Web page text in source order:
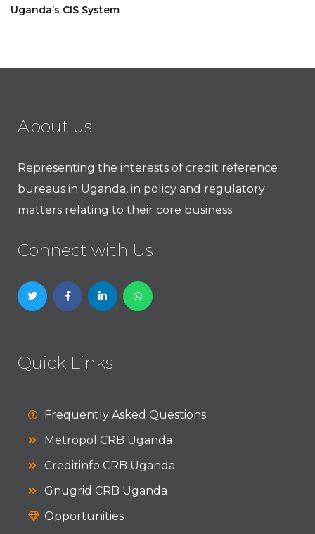
Uganda’s CIS System
About us
Representing the interests of credit reference
bureaus in Uganda, in policy and regulatory
matters relating to their core business
Connect with Us
Quick Links
Frequently Asked Questions
Metropol CRB Uganda
Creditinfo CRB Uganda
Gnugrid CRB Uganda
Opportunities